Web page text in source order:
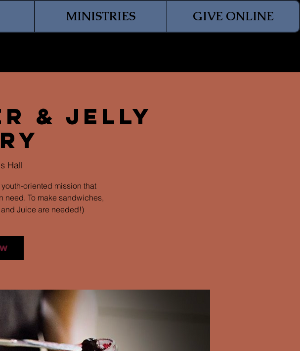
& Jelly
Hall
oriented mission that
need. To make sandwiches,
Juice are needed!)
MINISTRIES GIVE ONLINE